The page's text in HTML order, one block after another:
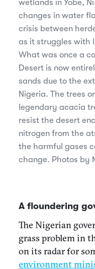
wetlands in Yobe,
changes in water
crisis between
as it struggles with
What was once a
Desert is now
sands due to the
Nigeria. The trees
legendary acacia
resist the desert
nitrogen from the
the harmful gases
change. Photos by
A floundering
The Nigerian
grass problem in
on its radar for
environment